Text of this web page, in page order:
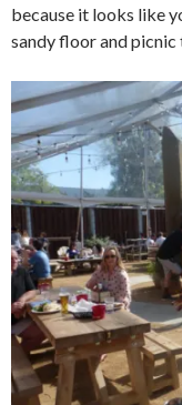
because it looks like
sandy floor and picnic